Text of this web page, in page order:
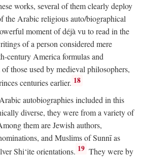
works, several of them clearly deploy
the Arabic religious auto/biographical
moment of déjà vu to read in the
of a person considered mere
century America formulas and
those used by medieval philosophers,
centuries earlier. 18
autobiographies included in this
diverse, they were from a variety of
them are Jewish authors,
and Muslims of Sunnī as
Shi‘ite orientations. 19 They were by